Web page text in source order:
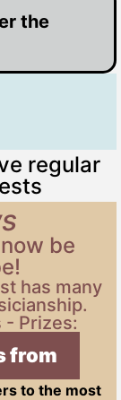
the
regular
be
has many
- Prizes:
begi
to the most